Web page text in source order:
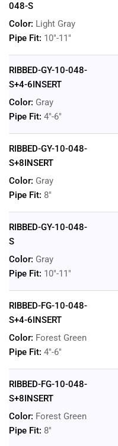
048-S
Color: Light Gray
Pipe Fit: 10"-11"
RIBBED-GY-10-048-
S+4-6INSERT
Color: Gray
Pipe Fit: 4"-6"
RIBBED-GY-10-048-
S+8INSERT
Color: Gray
Pipe Fit: 8"
RIBBED-GY-10-048-
S
Color: Gray
Pipe Fit: 10"-11"
RIBBED-FG-10-048-
S+4-6INSERT
Color: Forest Green
Pipe Fit: 4"-6"
RIBBED-FG-10-048-
S+8INSERT
Color: Forest Green
Pipe Fit: 8"